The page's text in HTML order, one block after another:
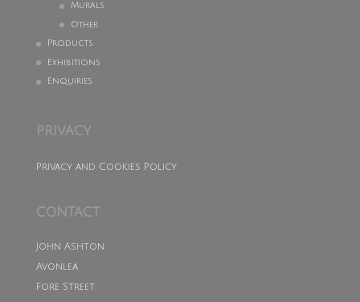
Murals
Other
Products
Exhibitions
Enquiries
PRIVACY
Privacy and Cookies Policy
CONTACT
John Ashton
Avonlea
Fore Street